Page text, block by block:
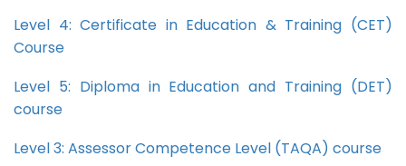
Level 4: Certificate in Education & Training (CET)
Course
Level 5: Diploma in Education and Training (DET)
course
Level 3: Assessor Competence Level (TAQA) course